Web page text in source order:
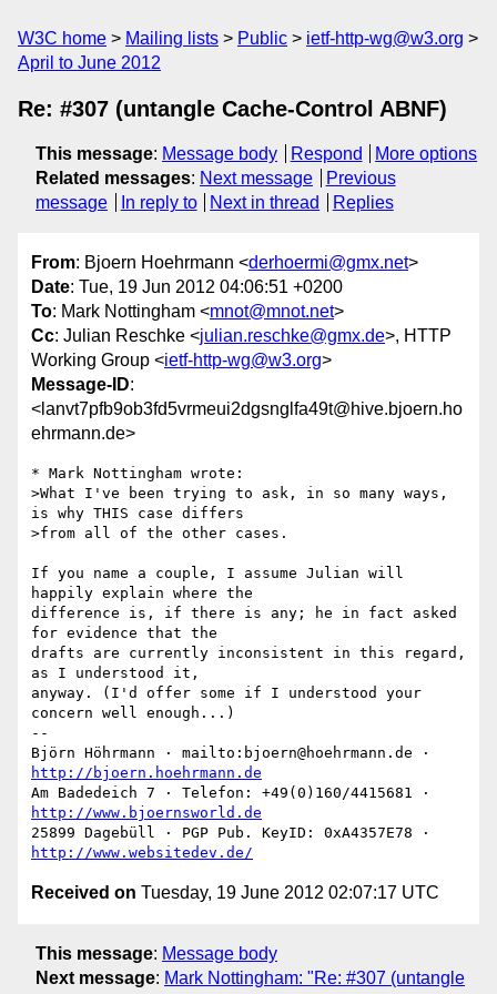
W3C home Mailing lists Public
ietf-http-wg@w3.org
April to June 2012
Re: #307 (untangle Cache-Control ABNF)
This message: Message body Respond
More options
Related messages: Next message
Previous
message
In reply to Next in thread Replies
From: Bjoern Hoehrmann <derhoermi@gmx.net>
Date: Tue, 19 Jun 2012 04:06:51 +0200
To: Mark Nottingham <mnot@mnot.net>
Cc: Julian Reschke <julian.reschke@gmx.de>, HTTP
Working Group <ietf-http-wg@w3.org>
Message-ID:
<lanvt7pfb9ob3fd5vrmeui2dgsnglfa49t@hive.bjoern.ho
ehrmann.de>
* Mark Nottingham wrote:
>What I've been trying to ask, in so many ways,
is why THIS case differs
>from all of the other cases.
If you name a couple, I assume Julian will
happily explain where the
difference is, if there is any; he in fact asked
for evidence that the
drafts are currently inconsistent in this regard,
as I understood it,
anyway. (I'd offer some if I understood your
concern well enough...)
--
http://bjoern.hoehrmann.de
http://www.bjoernsworld.de
http://www.websitedev.de/
Received on Tuesday, 19 June 2012 02:07:17 UTC
This message: Message body
Next message: Mark Nottingham: "Re: #307 (untangle